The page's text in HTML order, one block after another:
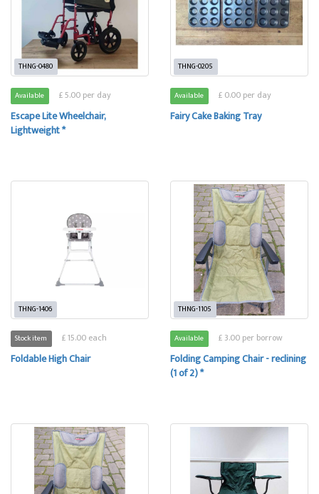
THNG-0480
Available £ 5.00 per day
Escape Lite Wheelchair,
Lightweight *
THNG-0205
Available £ 0.00 per day
Fairy Cake Baking Tray
THNG-1406
Stock item £ 15.00 each
Foldable High Chair
THNG-1105
Available £ 3.00 per borrow
Folding Camping Chair - reclining
(1 of 2) *